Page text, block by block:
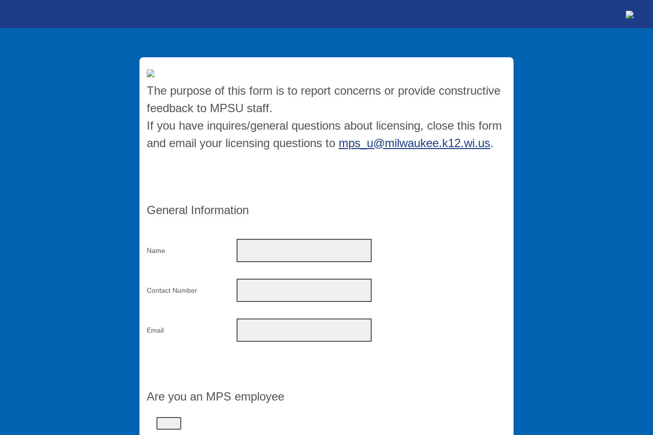
The purpose of this form is to report concerns or provide constructive
feedback to MPSU staff.
If you have inquires/general questions about licensing, close this form
and email your licensing questions to mps_u@milwaukee.k12.wi.us.
General Information
Name
Contact Number
Email
Are you an MPS employee